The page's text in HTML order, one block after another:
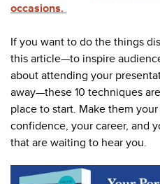
occasions.
If you want to do the things
this article—to inspire
about attending your
away—these 10 techniques
place to start. Make them
confidence, your career, and
that are waiting to hear you.